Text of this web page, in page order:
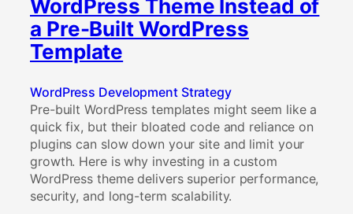
WordPress Theme Instead of
a Pre-Built WordPress
Template
WordPress Development Strategy
Pre-built WordPress templates might seem like a
quick fix, but their bloated code and reliance on
plugins can slow down your site and limit your
growth. Here is why investing in a custom
WordPress theme delivers superior performance,
security, and long-term scalability.